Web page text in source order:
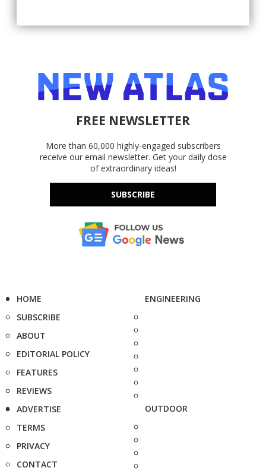
FREE NEWSLETTER
More than 60,000 highly-engaged subscribers
receive our email newsletter. Get your daily dose
of extraordinary ideas!
SUBSCRIBE
HOME
SUBSCRIBE
ABOUT
EDITORIAL POLICY
FEATURES
REVIEWS
ADVERTISE
TERMS
PRIVACY
CONTACT
ENGINEERING
OUTDOOR